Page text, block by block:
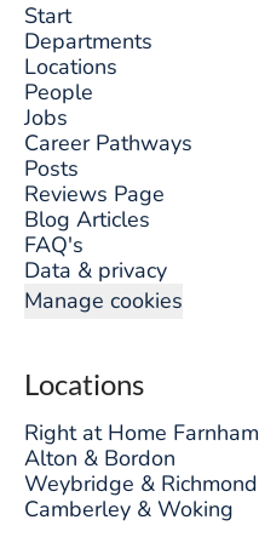
Start
Departments
Locations
People
Jobs
Career Pathways
Posts
Reviews Page
Blog Articles
FAQ's
Data & privacy
Manage cookies
Locations
Right at Home Farnham
Alton & Bordon
Weybridge & Richmond
Camberley & Woking